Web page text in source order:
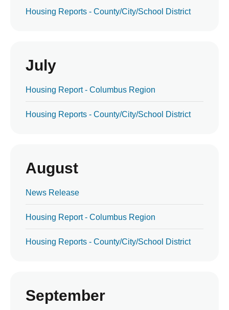
Housing Reports - County/City/School District
July
Housing Report - Columbus Region
Housing Reports - County/City/School District
August
News Release
Housing Report - Columbus Region
Housing Reports - County/City/School District
September